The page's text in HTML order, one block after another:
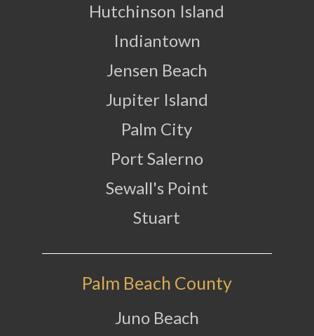
Hutchinson Island
Indiantown
Jensen Beach
Jupiter Island
Palm City
Port Salerno
Sewall's Point
Stuart
Palm Beach County
Juno Beach